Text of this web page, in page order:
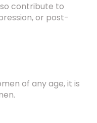
contribute to
or post-
of any age, it is